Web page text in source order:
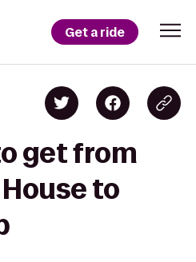
Get a ride
get from
to